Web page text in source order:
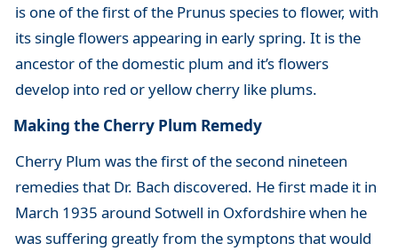
is one of the first of the Prunus species to flower, with
its single flowers appearing in early spring. It is the
ancestor of the domestic plum and it’s flowers
develop into red or yellow cherry like plums.
Making the Cherry Plum Remedy
Cherry Plum was the first of the second nineteen
remedies that Dr. Bach discovered. He first made it in
March 1935 around Sotwell in Oxfordshire when he
was suffering greatly from the symptons that would